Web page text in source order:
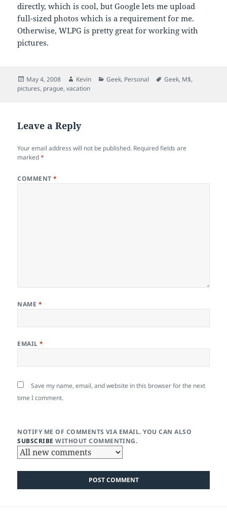
directly, which is cool, but Google lets me upload
full-sized photos which is a requirement for me.
Otherwise, WLPG is pretty great for working with
pictures.
Posted
on
May 4, 2008 Author
Kevin Categories
Geek, Personal Tags
Geek, M$,
pictures, prague,vacation
Leave a Reply
Your email address will not be published. Required fields are
marked*
COMMENT*
NAME *
EMAIL*
Save my name, email, and website in this browser for the next
time I comment.
NOTIFY ME OF COMMENTS VIA EMAIL. YOU CAN ALSO
SUBSCRIBE WITHOUT COMMENTING.